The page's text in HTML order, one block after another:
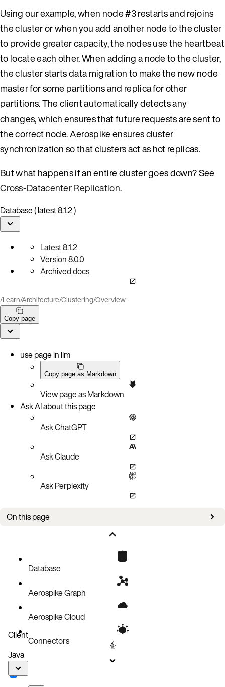
Using our example, when node #3 restarts and rejoins
the cluster or when you add another node to the cluster
to provide greater capacity, the nodes use the heartbeat
to locate each other. When adding a node to the cluster,
the cluster starts data migration to make the new node
master for some partitions and replica for other
partitions. The client automatically detects any
changes, which ensures that future requests are sent to
the correct node. Aerospike ensures cluster
synchronization so that clusters act as hot replicas.
But what happens if an entire cluster goes down? See
Cross-Datacenter Replication.
Database ( latest 8.1.2 )
Latest8.1.2
Version8.0.0
Archived docs
/Learn/Architecture/Clustering/Overview
Copy page
use page in llm
Copy page as Markdown
View page as Markdown
Ask AI about this page
Ask ChatGPT
Ask Claude
Ask Perplexity
On this page
Heartbeat
High-speed distributed cluster formation
Clustering benefits
Database
Aerospike Graph
Aerospike Cloud
Connectors
Client
Java